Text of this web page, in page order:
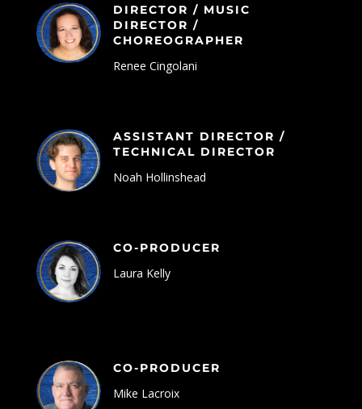
DIRECTOR / MUSIC
DIRECTOR /
CHOREOGRAPHER
Renee Cingolani
ASSISTANT DIRECTOR /
TECHNICAL DIRECTOR
Noah Hollinshead
CO-PRODUCER
Laura Kelly
CO-PRODUCER
Mike Lacroix